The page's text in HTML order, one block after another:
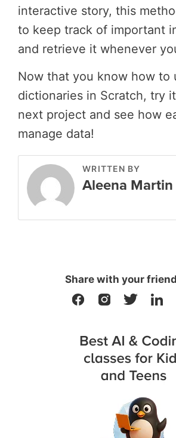
interactive story, this
to keep track of important
and retrieve it whenever
Now that you know how to
dictionaries in Scratch, try
next project and see how
manage data!
WRITTEN BY
Aleena Martin
Share with your